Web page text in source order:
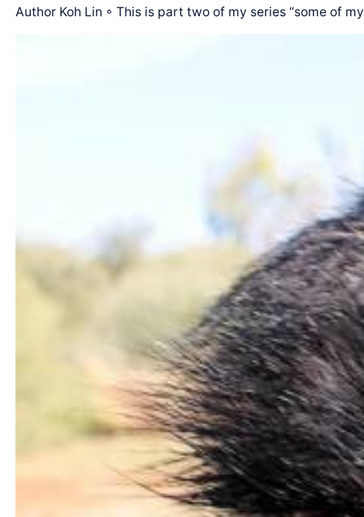
Author Koh Lin ◦ This is part two of my series “some of